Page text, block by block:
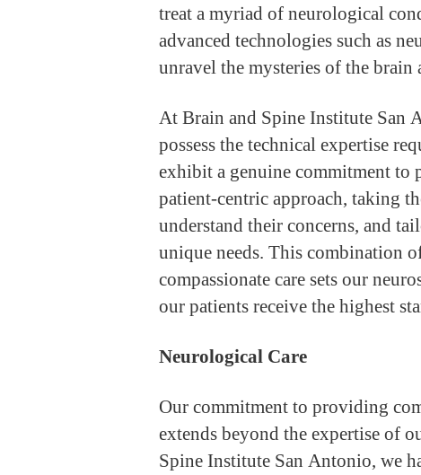
treat a myriad of neurological
advanced technologies such as
unravel the mysteries of the brain
At Brain and Spine Institute San
possess the technical expertise
exhibit a genuine commitment to
patient-centric approach, taking
understand their concerns, and
unique needs. This combination
compassionate care sets our
our patients receive the highest
Neurological Care
Our commitment to providing
extends beyond the expertise of
Spine Institute San Antonio, we